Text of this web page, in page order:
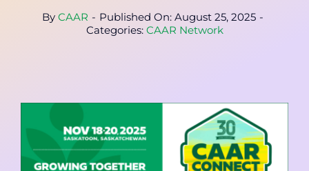
Member Login
By CAAR - Published On: August 25, 2025 -
Categories: CAAR Network